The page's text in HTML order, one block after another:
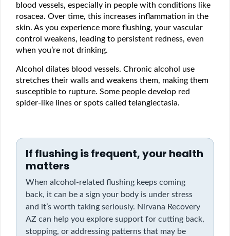
blood vessels, especially in people with conditions like
rosacea. Over time, this increases inflammation in the
skin. As you experience more flushing, your vascular
control weakens, leading to persistent redness, even
when you’re not drinking.
Alcohol dilates blood vessels. Chronic alcohol use
stretches their walls and weakens them, making them
susceptible to rupture. Some people develop red
spider-like lines or spots called telangiectasia.
If flushing is frequent, your health
matters
When alcohol-related flushing keeps coming
back, it can be a sign your body is under stress
and it’s worth taking seriously. Nirvana Recovery
AZ can help you explore support for cutting back,
stopping, or addressing patterns that may be